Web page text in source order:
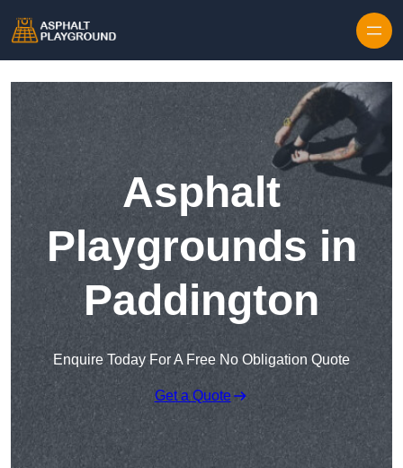
Asphalt
Playgrounds in
Paddington
Enquire Today For A Free No Obligation Quote
Get a Quote